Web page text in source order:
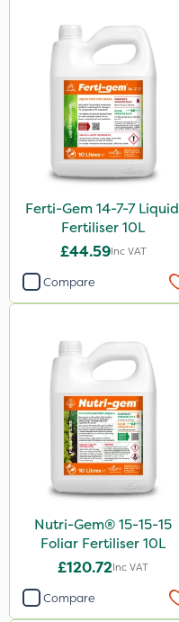
Ferti-Gem 14-7-7 Liquid
Fertiliser 10L
£44.59Inc VAT
Compare
Nutri-Gem® 15-15-15
Foliar Fertiliser 10L
£120.72Inc VAT
Compare